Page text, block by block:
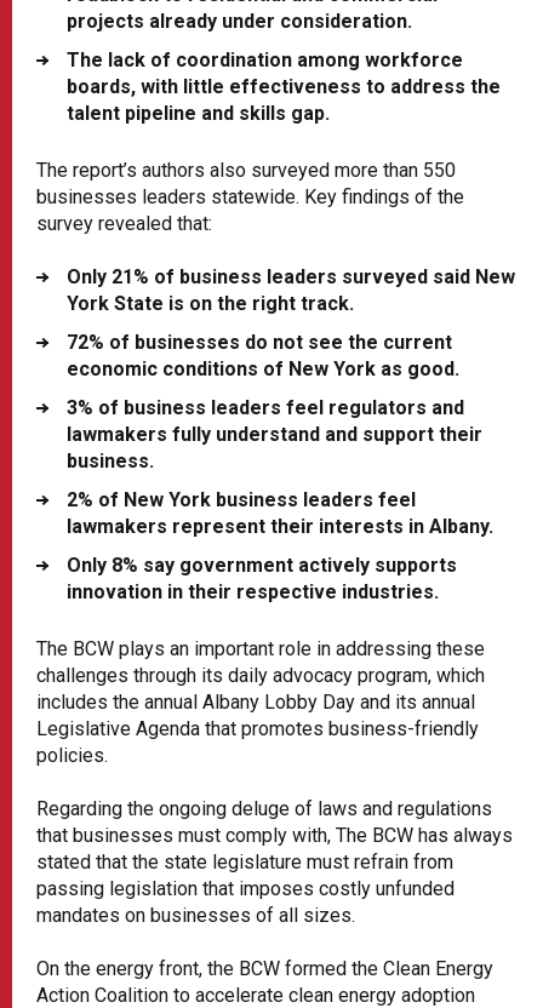
projects already under consideration.
The lack of coordination among workforce
boards, with little effectiveness to address the
talent pipeline and skills gap.
The report’s authors also surveyed more than 550
businesses leaders statewide. Key findings of the
survey revealed that:
Only 21% of business leaders surveyed said New
York State is on the right track.
72% of businesses do not see the current
economic conditions of New York as good.
3% of business leaders feel regulators and
lawmakers fully understand and support their
business.
2% of New York business leaders feel
lawmakers represent their interests in Albany.
Only 8% say government actively supports
innovation in their respective industries.
The BCW plays an important role in addressing these
challenges through its daily advocacy program, which
includes the annual Albany Lobby Day and its annual
Legislative Agenda that promotes business-friendly
policies.
Regarding the ongoing deluge of laws and regulations
that businesses must comply with, The BCW has always
stated that the state legislature must refrain from
passing legislation that imposes costly unfunded
mandates on businesses of all sizes.
On the energy front, the BCW formed the Clean Energy
Action Coalition to accelerate clean energy adoption